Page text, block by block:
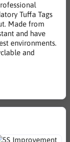
Tuffa Tags
Made from
and have
environments.
and